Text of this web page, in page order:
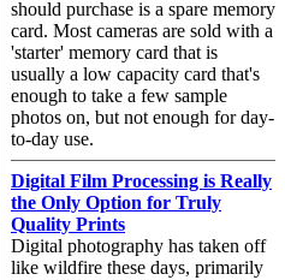
should purchase is a spare memory
card. Most cameras are sold with a
'starter' memory card that is
usually a low capacity card that's
enough to take a few sample
photos on, but not enough for day-
to-day use.
Digital Film Processing is Really
the Only Option for Truly
Quality Prints
Digital photography has taken off
like wildfire these days, primarily